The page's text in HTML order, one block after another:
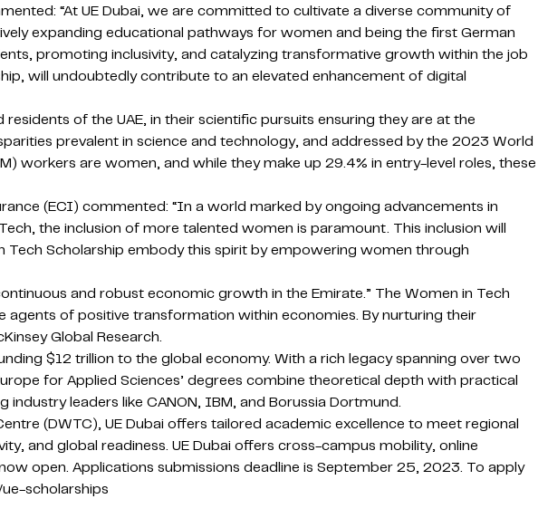
“At UE Dubai, we are committed to cultivate a diverse community of
expanding educational pathways for women and being the first German
promoting inclusivity, and catalyzing transformative growth within the job
will undoubtedly contribute to an elevated enhancement of digital
of the UAE, in their scientific pursuits ensuring they are at the
prevalent in science and technology, and addressed by the 2023 World
workers are women, and while they make up 29.4% in entry-level roles, these
(ECI) commented: “In a world marked by ongoing advancements in
the inclusion of more talented women is paramount. This inclusion will
Tech Scholarship embody this spirit by empowering women through
and robust economic growth in the Emirate.” The Women in Tech
of positive transformation within economies. By nurturing their
Global Research.
$12 trillion to the global economy. With a rich legacy spanning over two
for Applied Sciences’ degrees combine theoretical depth with practical
leaders like CANON, IBM, and Borussia Dortmund.
(DWTC), UE Dubai offers tailored academic excellence to meet regional
and global readiness. UE Dubai offers cross-campus mobility, online
open. Applications submissions deadline is September 25, 2023. To apply
scholarships